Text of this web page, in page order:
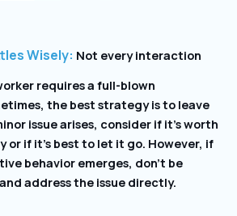
Wisely: Not every interaction
requires a full-blown
the best strategy is to leave
issue arises, consider if it’s worth
or if it’s best to let it go. However, if
behavior emerges, don’t be
address the issue directly.